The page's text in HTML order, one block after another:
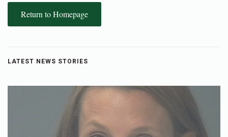
Return to Homepage
LATEST NEWS STORIES